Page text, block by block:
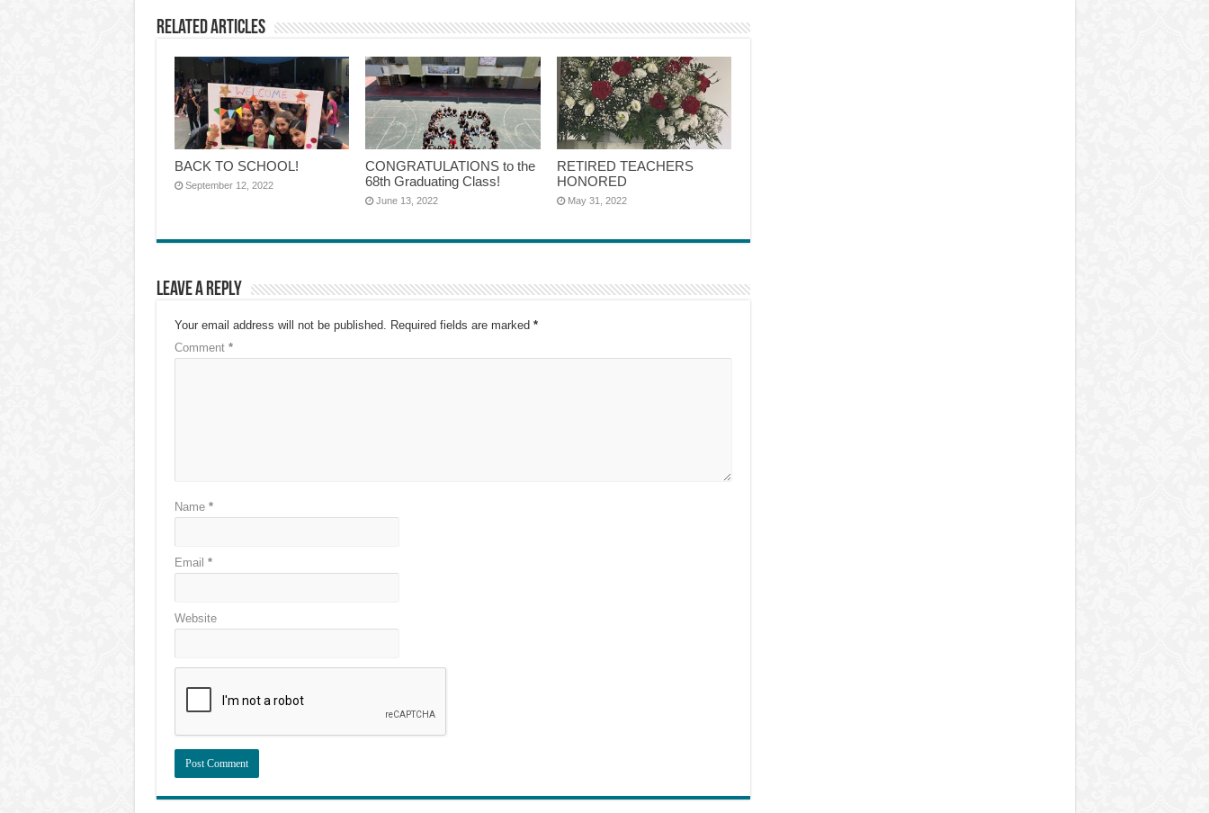
Related Articles
BACK TO SCHOOL!
September 12, 2022
CONGRATULATIONS to the
68th Graduating Class!
June 13, 2022
RETIRED TEACHERS
HONORED
May 31, 2022
Leave a Reply
Your email address will not be published. Required fields are marked *
Comment *
Name *
Email *
Website